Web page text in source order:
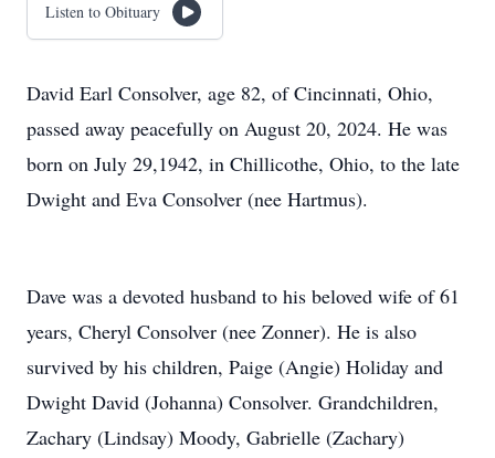
Listen to Obituary
David Earl Consolver, age 82, of Cincinnati, Ohio,
passed away peacefully on August 20, 2024. He was
born on July 29,1942, in Chillicothe, Ohio, to the late
Dwight and Eva Consolver (nee Hartmus).
Dave was a devoted husband to his beloved wife of 61
years, Cheryl Consolver (nee Zonner). He is also
survived by his children, Paige (Angie) Holiday and
Dwight David (Johanna) Consolver. Grandchildren,
Zachary (Lindsay) Moody, Gabrielle (Zachary)